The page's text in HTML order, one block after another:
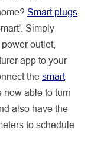
Smart plugs
Simply
outlet,
app to your
the smart
now able to turn
also have the
to schedule